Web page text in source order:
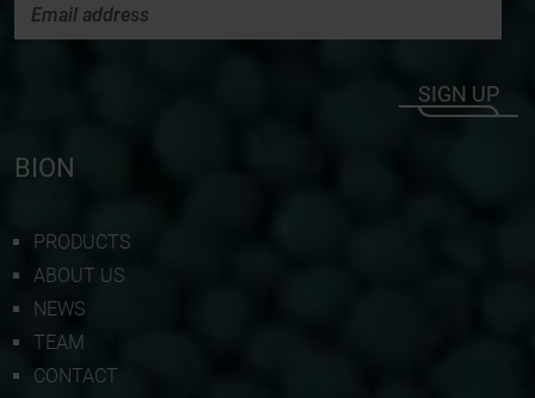
SIGN UP
BION
PRODUCTS
ABOUT US
NEWS
TEAM
CONTACT